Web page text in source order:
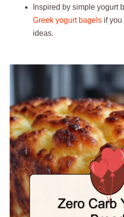
Inspired by simple yogurt
Greek yogurt bagels if you
ideas.